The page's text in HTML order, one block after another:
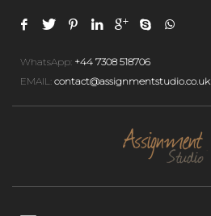
WhatsApp: +44 7308 518706
EMAIL: contact@assignmentstudio.co.uk